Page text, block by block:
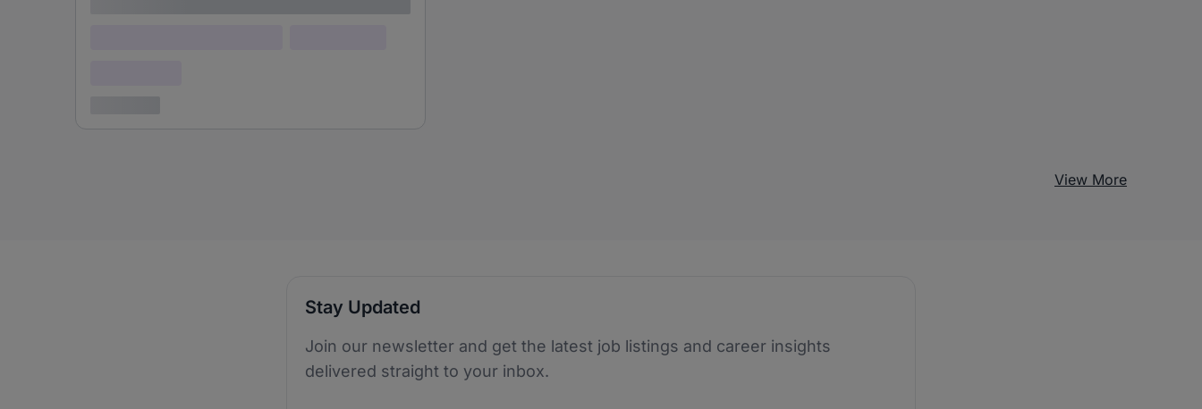
View More
Stay Updated
Join our newsletter and get the latest job listings and career insights
delivered straight to your inbox.